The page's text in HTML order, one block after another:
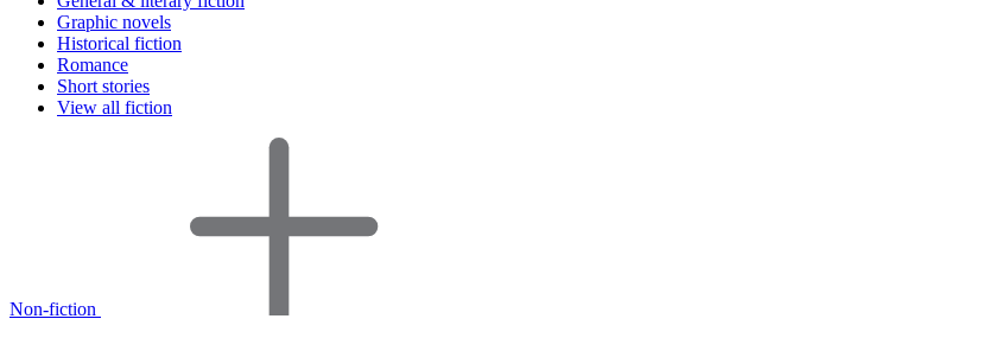
Graphic novels
Historical fiction
Romance
Short stories
View all fiction
Non-fiction